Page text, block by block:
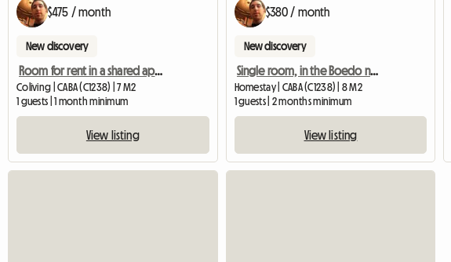
$475 / month
New discovery
Room for rent in a shared apartment
Coliving | CABA (C1238) | 7 M2
1 guests | 1 month minimum
View listing
$380 / month
New discovery
Single room, in the Boedo neighborhood
Homestay | CABA (C1238) | 8 M2
1 guests | 2 months minimum
View listing